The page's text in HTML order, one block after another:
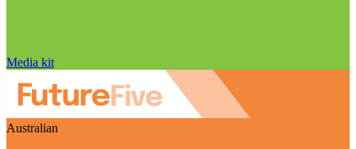
Media kit
Australian